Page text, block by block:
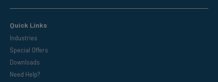
Quick Links
Industries
Special Offers
Downloads
Need Help?